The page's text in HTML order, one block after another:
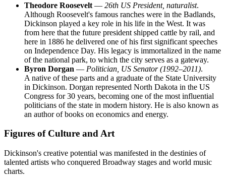
Theodore Roosevelt — 26th US President, naturalist.
Although Roosevelt's famous ranches were in the Badlands,
Dickinson played a key role in his life in the West. It was
from here that the future president shipped cattle by rail, and
here in 1886 he delivered one of his first significant speeches
on Independence Day. His legacy is immortalized in the name
of the national park, to which the city serves as a gateway.
Byron Dorgan — Politician, US Senator (1992–2011).
A native of these parts and a graduate of the State University
in Dickinson. Dorgan represented North Dakota in the US
Congress for 30 years, becoming one of the most influential
politicians of the state in modern history. He is also known as
an author of books on economics and energy.
Figures of Culture and Art
Dickinson's creative potential was manifested in the destinies of
talented artists who conquered Broadway stages and world music
charts.